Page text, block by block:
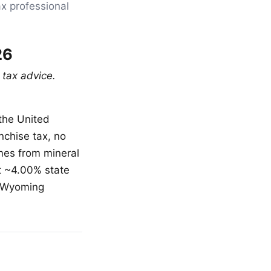
professional
advice.
United
tax, no
from mineral
~4.00% state